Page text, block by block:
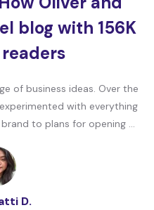
blog with 156K
of business ideas. Over the
with everything
to plans for opening …
D.